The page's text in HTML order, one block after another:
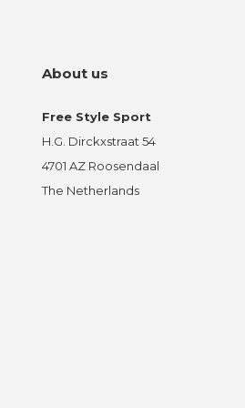
About us
Free Style Sport
H.G. Dirckxstraat 54
4701 AZ Roosendaal
The Netherlands